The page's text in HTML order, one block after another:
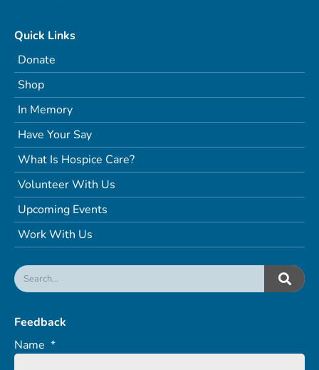
Quick Links
Donate
Shop
In Memory
Have Your Say
What Is Hospice Care?
Volunteer With Us
Upcoming Events
Work With Us
Feedback
Name *